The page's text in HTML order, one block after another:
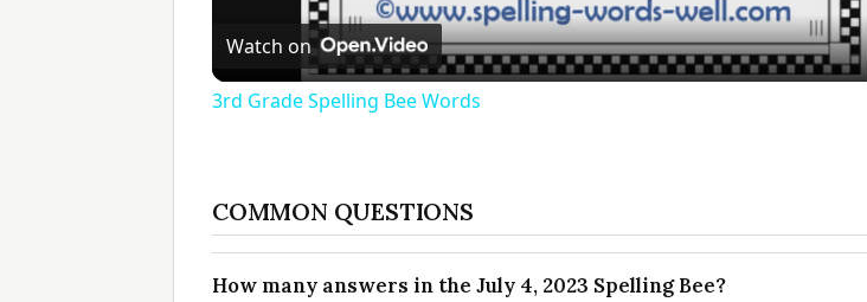
Watch on
3rd Grade Spelling Bee Words
COMMON QUESTIONS
How many answers in the July 4, 2023 Spelling Bee?